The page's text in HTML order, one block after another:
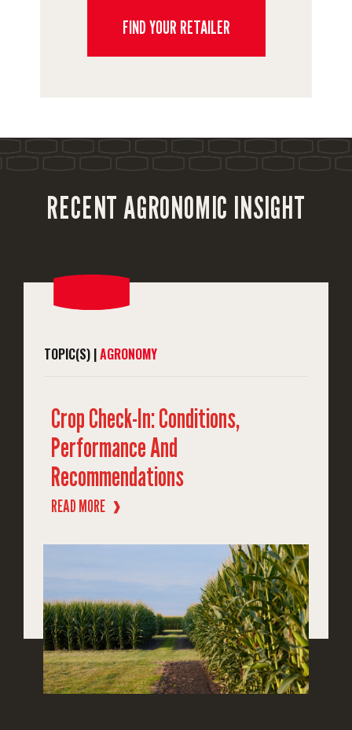
FIND YOUR RETAILER
RECENT AGRONOMIC INSIGHT
TOPIC(S) |AGRONOMY
Crop Check-In: Conditions,
Performance And
Recommendations
READ MORE ❱